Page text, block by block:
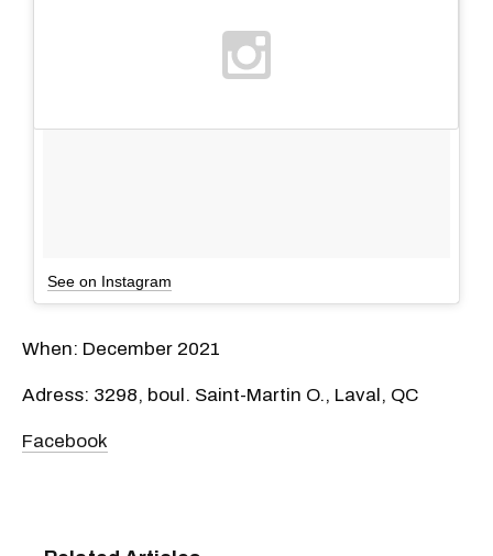
See on Instagram
When: December 2021
Adress: 3298, boul. Saint-Martin O., Laval, QC
Facebook